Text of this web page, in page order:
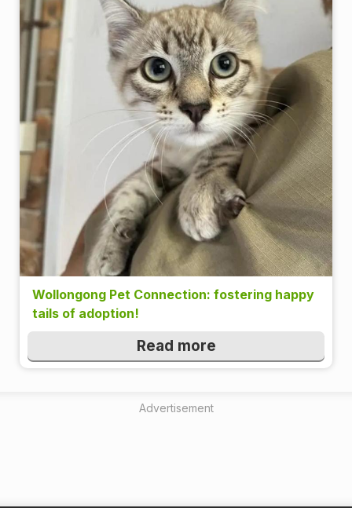
Wollongong Pet Connection: fostering happy
tails of adoption!
Read more
Advertisement